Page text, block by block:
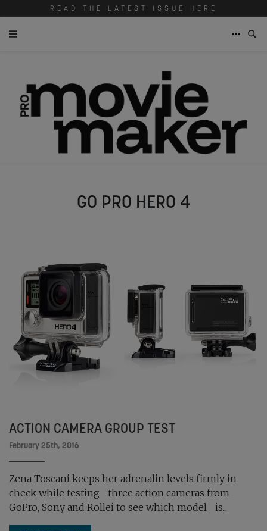
READ THE LATEST ISSUE HERE
GO PRO HERO 4
ACTION CAMERA GROUP TEST
February 25th, 2016
Zena Toscani keeps her adrenalin levels firmly in
check while testing three action cameras from
GoPro, Sony and Rollei to see which model is...